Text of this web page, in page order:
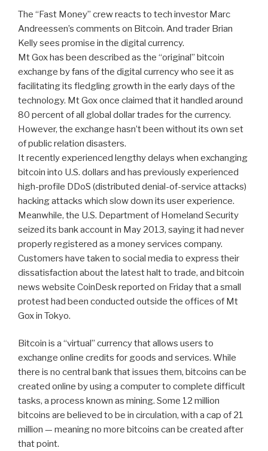
The “Fast Money” crew reacts to tech investor Marc
Andreessen’s comments on Bitcoin. And trader Brian
Kelly sees promise in the digital currency.
Mt Gox has been described as the “original” bitcoin
exchange by fans of the digital currency who see it as
facilitating its fledgling growth in the early days of the
technology. Mt Gox once claimed that it handled around
80 percent of all global dollar trades for the currency.
However, the exchange hasn’t been without its own set
of public relation disasters.
It recently experienced lengthy delays when exchanging
bitcoin into U.S. dollars and has previously experienced
high-profile DDoS (distributed denial-of-service attacks)
hacking attacks which slow down its user experience.
Meanwhile, the U.S. Department of Homeland Security
seized its bank account in May 2013, saying it had never
properly registered as a money services company.
Customers have taken to social media to express their
dissatisfaction about the latest halt to trade, and bitcoin
news website CoinDesk reported on Friday that a small
protest had been conducted outside the offices of Mt
Gox in Tokyo.
Bitcoin is a “virtual” currency that allows users to
exchange online credits for goods and services. While
there is no central bank that issues them, bitcoins can be
created online by using a computer to complete difficult
tasks, a process known as mining. Some 12 million
bitcoins are believed to be in circulation, with a cap of 21
million — meaning no more bitcoins can be created after
that point.